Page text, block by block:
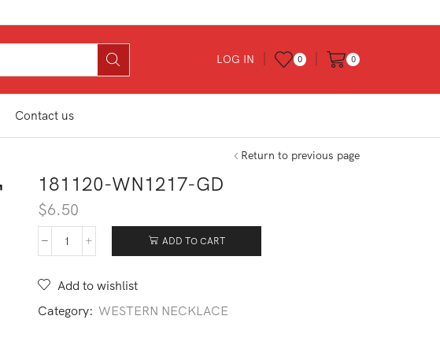
LOG IN 0 0
Contact us
Return to previous page
181120-WN1217-GD
$6.50
181120-
GD
quantity
ADD TO CART
Add to wishlist
Category: WESTERN NECKLACE